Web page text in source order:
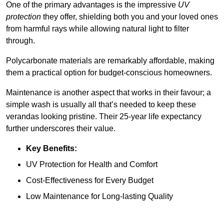
One of the primary advantages is the impressive UV
protection they offer, shielding both you and your loved ones
from harmful rays while allowing natural light to filter
through.
Polycarbonate materials are remarkably affordable, making
them a practical option for budget-conscious homeowners.
Maintenance is another aspect that works in their favour; a
simple wash is usually all that’s needed to keep these
verandas looking pristine. Their 25-year life expectancy
further underscores their value.
Key Benefits:
UV Protection for Health and Comfort
Cost-Effectiveness for Every Budget
Low Maintenance for Long-lasting Quality